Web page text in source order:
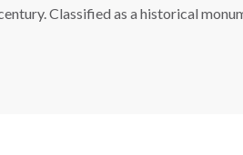
Classified as a historical